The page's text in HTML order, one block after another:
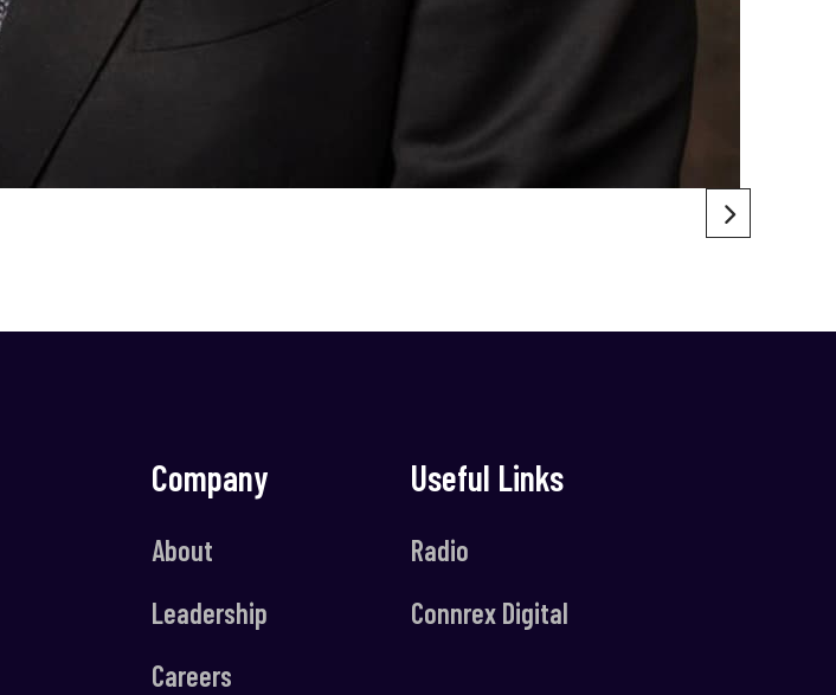
Company
About
Leadership
Careers
Useful Links
Radio
Connrex Digital